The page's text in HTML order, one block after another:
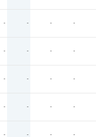
- - - -
- - - -
- - - -
- - - -
- - - -